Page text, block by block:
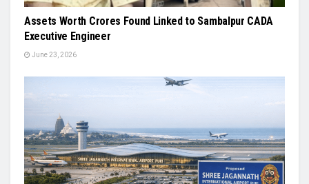
Assets Worth Crores Found Linked to Sambalpur CADA
Executive Engineer
June 23, 2026